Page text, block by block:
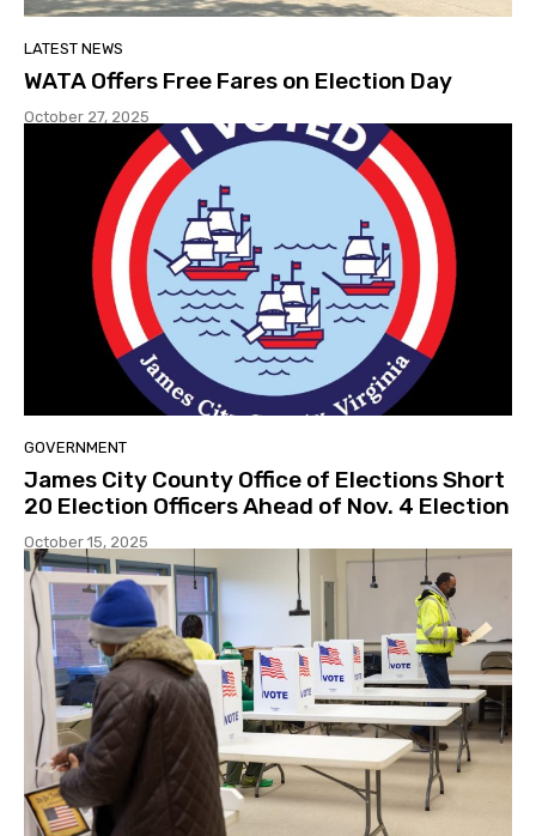
LATEST NEWS
WATA Offers Free Fares on Election Day
October 27, 2025
GOVERNMENT
James City County Office of Elections Short
20 Election Officers Ahead of Nov. 4 Election
October 15, 2025